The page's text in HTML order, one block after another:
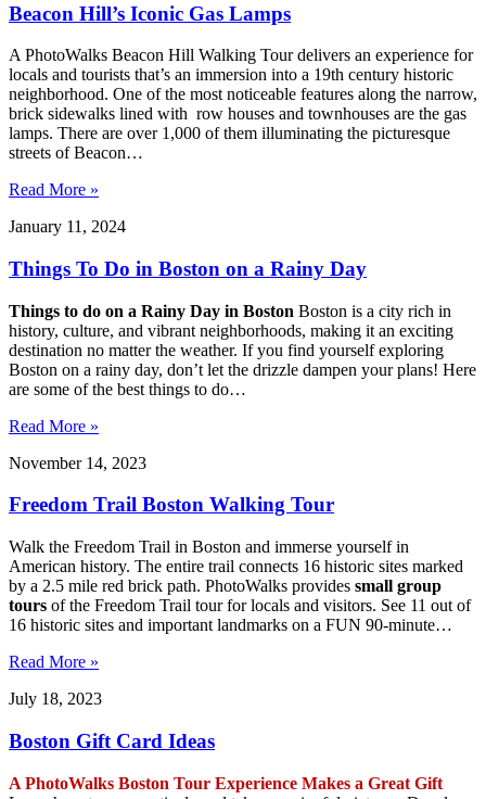
Beacon Hill’s Iconic Gas Lamps
A PhotoWalks Beacon Hill Walking Tour delivers an experience for
locals and tourists that’s an immersion into a 19th century historic
neighborhood. One of the most noticeable features along the narrow,
brick sidewalks lined with row houses and townhouses are the gas
lamps. There are over 1,000 of them illuminating the picturesque
streets of Beacon…
Read More »
January 11, 2024
Things To Do in Boston on a Rainy Day
Things to do on a Rainy Day in Boston Boston is a city rich in
history, culture, and vibrant neighborhoods, making it an exciting
destination no matter the weather. If you find yourself exploring
Boston on a rainy day, don’t let the drizzle dampen your plans! Here
are some of the best things to do…
Read More »
November 14, 2023
Freedom Trail Boston Walking Tour
Walk the Freedom Trail in Boston and immerse yourself in
American history. The entire trail connects 16 historic sites marked
by a 2.5 mile red brick path. PhotoWalks provides small group
tours of the Freedom Trail tour for locals and visitors. See 11 out of
16 historic sites and important landmarks on a FUN 90-minute…
Read More »
July 18, 2023
Boston Gift Card Ideas
A PhotoWalks Boston Tour Experience Makes a Great Gift